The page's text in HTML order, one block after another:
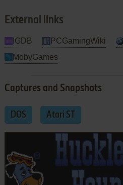
External links
IGDB PCGamingWiki
MobyGames
Captures and Snapshots
DOS Atari ST